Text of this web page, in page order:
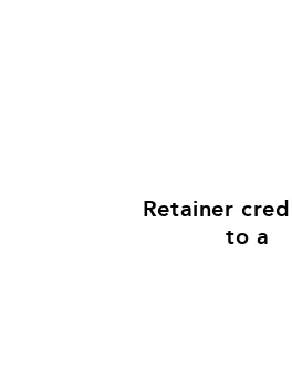
Retainer​
to a